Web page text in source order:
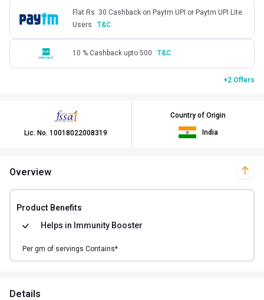
Flat Rs. 30 Cashback on Paytm UPI or Paytm UPI Lite
Users
T&C.
10 % Cashback upto 500 T&C.
+2 Offers
Lic. No. 10018022008319
Country of Origin
India
Overview
Product Benefits
Helps in Immunity Booster
Per gm of servings Contains*
Details